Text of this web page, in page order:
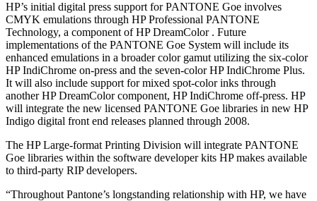
HP’s initial digital press support for PANTONE Goe involves
CMYK emulations through HP Professional PANTONE
Technology, a component of HP DreamColor . Future
implementations of the PANTONE Goe System will include its
enhanced emulations in a broader color gamut utilizing the six-color
HP IndiChrome on-press and the seven-color HP IndiChrome Plus.
It will also include support for mixed spot-color inks through
another HP DreamColor component, HP IndiChrome off-press. HP
will integrate the new licensed PANTONE Goe libraries in new HP
Indigo digital front end releases planned through 2008.
The HP Large-format Printing Division will integrate PANTONE
Goe libraries within the software developer kits HP makes available
to third-party RIP developers.
“Throughout Pantone’s longstanding relationship with HP, we have